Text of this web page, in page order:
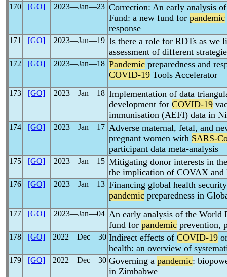
170 [GO] 2023―Jan―23 Correction: An early analysis
Fund: a new fund for pandemic
response
171 [GO] 2023―Jan―19 Is there a role for RDTs as we
assessment of different
172 [GO] 2023―Jan―18 Pandemic preparedness and
COVID-19 Tools Accelerator
173 [GO] 2023―Jan―18 Implementation of data
development for COVID-19
immunisation (AEFI) data in
174 [GO] 2023―Jan―17 Adverse maternal, fetal, and
pregnant women with SARS-
participant data meta-analysis
175 [GO] 2023―Jan―15 Mitigating donor interests in
the implication of COVAX and
176 [GO] 2023―Jan―13 Financing global health
pandemic preparedness in
177 [GO] 2023―Jan―04 An early analysis of the World
fund for pandemic prevention,
178 [GO] 2022―Dec―30 Indirect effects of COVID-19
health: an overview of
179 [GO] 2022―Dec―30 Governing a pandemic:
in Zimbabwe